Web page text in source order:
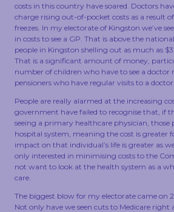
costs in this country have soared. Doctors
charge rising out-of-pocket costs as a result
freezes. In my electorate of Kingston we’ve
in costs to see a GP. That is above the national
people in Kingston shelling out as much as
That is a significant amount of money,
number of children who have to see a doctor
pensioners who have regular visits to a doctor.
People are really alarmed at the increasing
government have failed to recognise that, if
seeing a primary healthcare physician, those
hospital system, meaning the cost is greater
impact on that individual’s life is greater as
only interested in minimising costs to the
not want to look at the health system as a
care.
The biggest blow for my electorate came on
Not only have we seen cuts to Medicare